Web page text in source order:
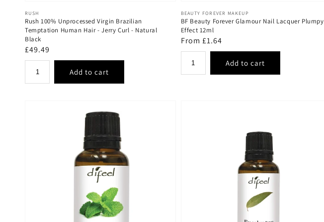
Vendor:
RUSH
Rush 100% Unprocessed Virgin Brazilian
Temptation Human Hair - Jerry Curl - Natural
Black
Regular
price
£49.49
Vendor:
BEAUTY FOREVER MAKEUP
BF Beauty Forever Glamour Nail Lacquer Plumpy
Effect 12ml
Regular
price
From £1.64